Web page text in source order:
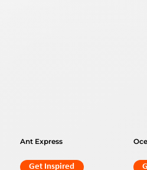
Ant Express
Get Inspired